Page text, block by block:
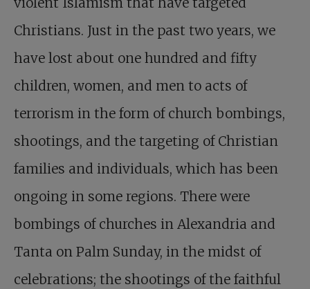
Christians. Just in the past two years, we
have lost about one hundred and fifty
children, women, and men to acts of
terrorism in the form of church bombings,
shootings, and the targeting of Christian
families and individuals, which has been
ongoing in some regions. There were
bombings of churches in Alexandria and
Tanta on Palm Sunday, in the midst of
celebrations; the shootings of the faithful